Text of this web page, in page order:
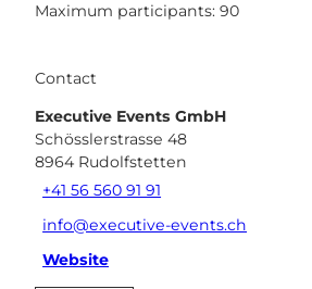
Maximum participants: 90
Contact
Executive Events GmbH
Schösslerstrasse 48
8964 Rudolfstetten
+41 56 560 91 91
info@executive-events.ch
Website